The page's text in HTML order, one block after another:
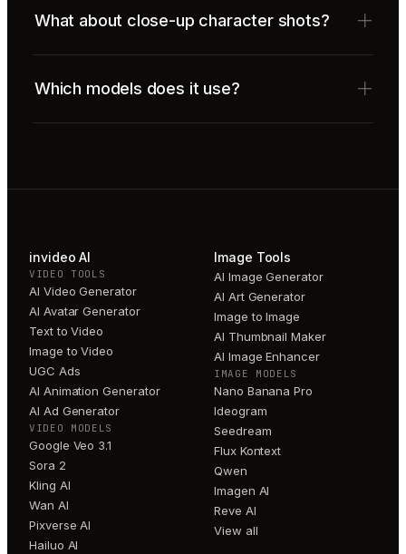
What about close-up character shots?
Which models does it use?
invideo AI
VIDEO TOOLS
AI Video Generator
AI Avatar Generator
Text to Video
Image to Video
UGC Ads
AI Animation Generator
AI Ad Generator
VIDEO MODELS
Google Veo 3.1
Sora 2
Kling AI
Wan AI
Pixverse AI
Hailuo AI
Image Tools
AI Image Generator
AI Art Generator
Image to Image
AI Thumbnail Maker
AI Image Enhancer
IMAGE MODELS
Nano Banana Pro
Ideogram
Seedream
Flux Kontext
Qwen
Imagen AI
Reve AI
View all